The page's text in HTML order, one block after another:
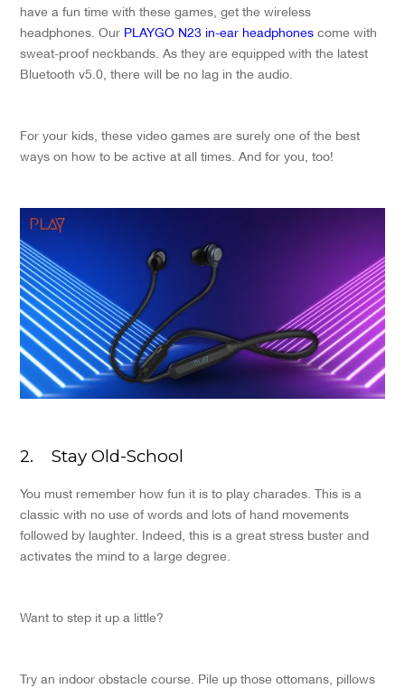
have a fun time with these games, get the wireless
headphones. Our PLAYGO N23 in-ear headphones come with
sweat-proof neckbands. As they are equipped with the latest
Bluetooth v5.0, there will be no lag in the audio.
For your kids, these video games are surely one of the best
ways on how to be active at all times. And for you, too!
2. Stay Old-School
You must remember how fun it is to play charades. This is a
classic with no use of words and lots of hand movements
followed by laughter. Indeed, this is a great stress buster and
activates the mind to a large degree.
Want to step it up a little?
Try an indoor obstacle course. Pile up those ottomans, pillows